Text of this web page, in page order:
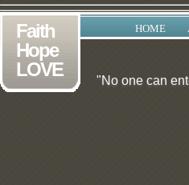
Faith
Hope
LOVE
HOME
"No one can